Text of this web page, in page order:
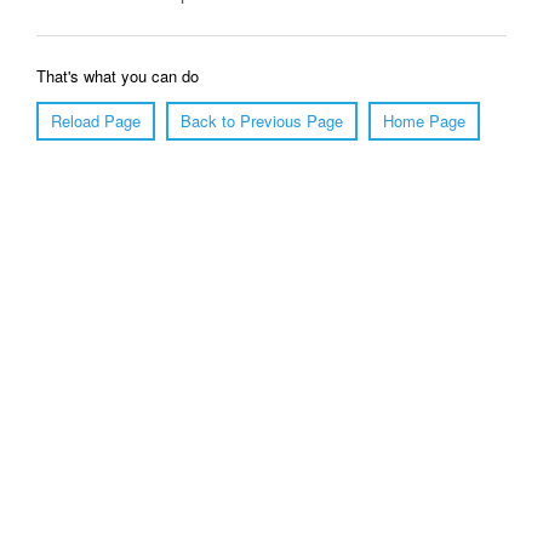
That's what you can do
Reload Page
Back to Previous Page Home Page